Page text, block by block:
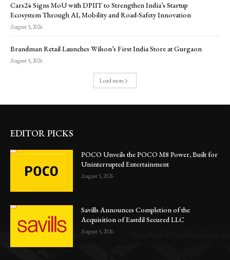
Cars24 Signs MoU with DPIIT to Strengthen India’s Startup
Ecosystem Through AI, Mobility and Road-Safety Innovation
August 5, 2026
Brandman Retail Launches Wilson’s First India Store at Gurgaon
August 5, 2026
Load more
EDITOR PICKS
POCO Unveils the POCO M8 Power, Built for
Uninterrupted Entertainment
August 5, 2026
Savills Announces Completion of the
Acquisition of Eastdil Secured LLC
August 5, 2026